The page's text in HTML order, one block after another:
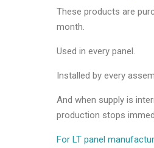
These products are
month.
Used in every panel.
Installed by every
And when supply is
production stops
For LT panel